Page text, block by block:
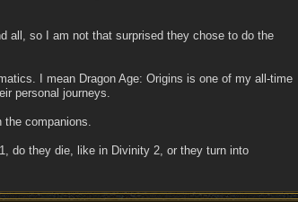
all, so I am not that surprised they chose to do the
I mean Dragon Age: Origins is one of my all-time
personal journeys.
the companions.
do they die, like in Divinity 2, or they turn into